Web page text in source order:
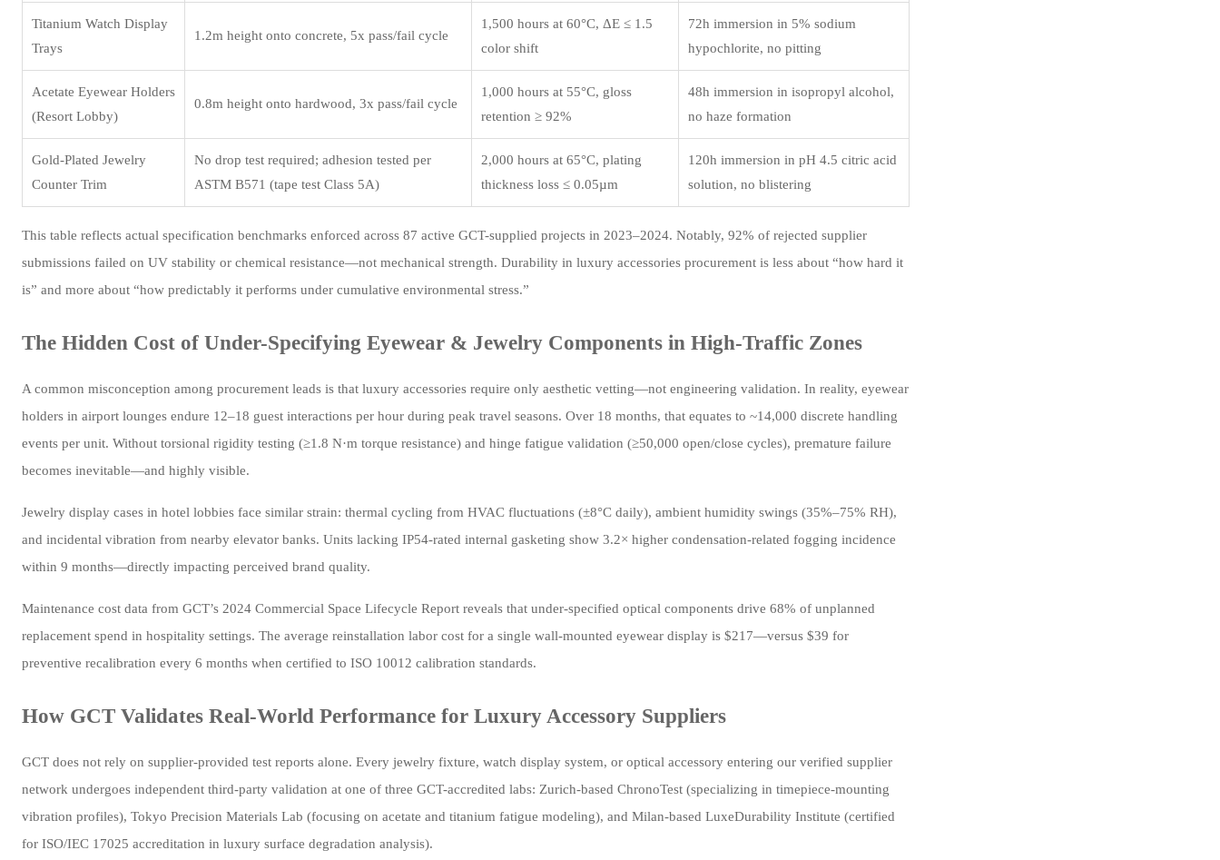
Titanium Watch Display
Trays
1.2m height onto concrete, 5x pass/fail cycle
1,500 hours at 60°C, ΔE ≤ 1.5
color shift
72h immersion in 5% sodium
hypochlorite, no pitting
Acetate Eyewear Holders
(Resort Lobby)
0.8m height onto hardwood, 3x pass/fail cycle
1,000 hours at 55°C, gloss
retention ≥ 92%
48h immersion in isopropyl alcohol,
no haze formation
Gold-Plated Jewelry
Counter Trim
No drop test required; adhesion tested per
ASTM B571 (tape test Class 5A)
2,000 hours at 65°C, plating
thickness loss ≤ 0.05µm
120h immersion in pH 4.5 citric acid
solution, no blistering
This table reflects actual specification benchmarks enforced across 87 active GCT-supplied projects in 2023–2024. Notably, 92% of rejected supplier
submissions failed on UV stability or chemical resistance—not mechanical strength. Durability in luxury accessories procurement is less about “how hard it
is” and more about “how predictably it performs under cumulative environmental stress.”
The Hidden Cost of Under-Specifying Eyewear & Jewelry Components in High-Traffic Zones
A common misconception among procurement leads is that luxury accessories require only aesthetic vetting—not engineering validation. In reality, eyewear
holders in airport lounges endure 12–18 guest interactions per hour during peak travel seasons. Over 18 months, that equates to ~14,000 discrete handling
events per unit. Without torsional rigidity testing (≥1.8 N·m torque resistance) and hinge fatigue validation (≥50,000 open/close cycles), premature failure
becomes inevitable—and highly visible.
Jewelry display cases in hotel lobbies face similar strain: thermal cycling from HVAC fluctuations (±8°C daily), ambient humidity swings (35%–75% RH),
and incidental vibration from nearby elevator banks. Units lacking IP54-rated internal gasketing show 3.2× higher condensation-related fogging incidence
within 9 months—directly impacting perceived brand quality.
Maintenance cost data from GCT’s 2024 Commercial Space Lifecycle Report reveals that under-specified optical components drive 68% of unplanned
replacement spend in hospitality settings. The average reinstallation labor cost for a single wall-mounted eyewear display is $217—versus $39 for
preventive recalibration every 6 months when certified to ISO 10012 calibration standards.
How GCT Validates Real-World Performance for Luxury Accessory Suppliers
GCT does not rely on supplier-provided test reports alone. Every jewelry fixture, watch display system, or optical accessory entering our verified supplier
network undergoes independent third-party validation at one of three GCT-accredited labs: Zurich-based ChronoTest (specializing in timepiece-mounting
vibration profiles), Tokyo Precision Materials Lab (focusing on acetate and titanium fatigue modeling), and Milan-based LuxeDurability Institute (certified
for ISO/IEC 17025 accreditation in luxury surface degradation analysis).